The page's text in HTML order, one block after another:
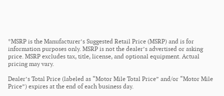
*MSRP is the Manufacturer’s Suggested Retail Price (MSRP) and is for
information purposes only. MSRP is not the dealer’s advertised or asking
price. MSRP excludes tax, title, license, and optional equipment. Actual
pricing may vary.
Dealer’s Total Price (labeled as “Motor Mile Total Price” and/or “Motor Mile
Price”) expires at the end of each business day.